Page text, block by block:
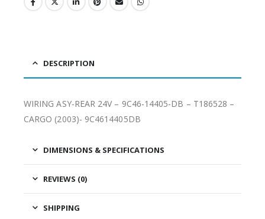
DESCRIPTION
WIRING ASY-REAR 24V – 9C46-14405-DB – T186528 –
CARGO (2003)- 9C4614405DB
DIMENSIONS & SPECIFICATIONS
REVIEWS (0)
SHIPPING